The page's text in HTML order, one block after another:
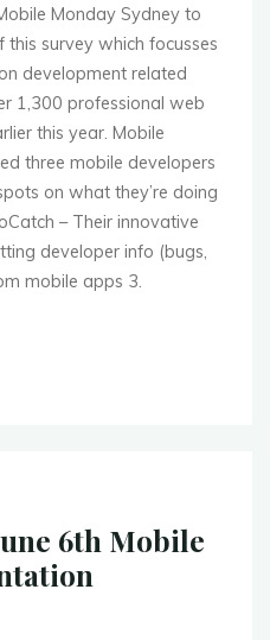
Monday Sydney to
survey which focusses
development related
1,300 professional web
this year. Mobile
three mobile developers
on what they’re doing
– Their innovative
developer info (bugs,
mobile apps 3.
6th Mobile